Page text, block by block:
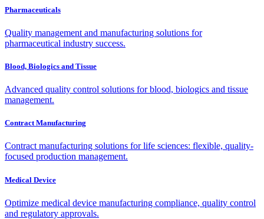
Pharmaceuticals
Quality management and manufacturing solutions for
pharmaceutical industry success.
Blood, Biologics and Tissue
Advanced quality control solutions for blood, biologics and tissue
management.
Contract Manufacturing
Contract manufacturing solutions for life sciences: flexible, quality-
focused production management.
Medical Device
Optimize medical device manufacturing compliance, quality control
and regulatory approvals.